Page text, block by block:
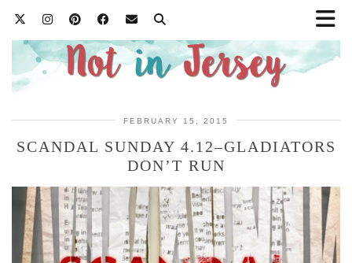
FEBRUARY 15, 2015
SCANDAL SUNDAY 4.12–GLADIATORS
DON’T RUN